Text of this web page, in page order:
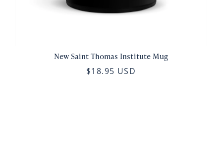
New Saint Thomas Institute Mug
$18.95 USD